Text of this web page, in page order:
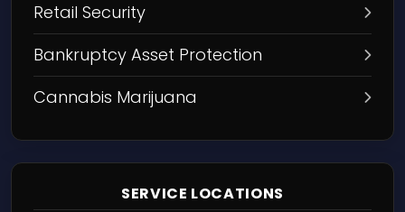
Retail Security
Bankruptcy Asset Protection
Cannabis Marijuana
SERVICE LOCATIONS